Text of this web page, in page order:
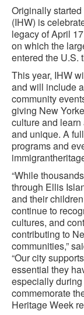
Originally
(IHW) is
legacy of April
on which the
entered the U.S.
This year, IHW
and will include
community
giving New
culture and
and unique. A
programs and
“While
through Ellis
and their
continue to
cultures, and
contributing to
communities,”
“Our city
essential they
especially
commemorate
Heritage Week